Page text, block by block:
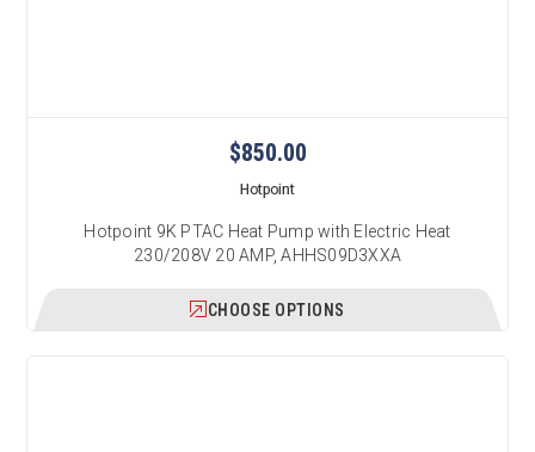
$850.00
Hotpoint
Hotpoint 9K PTAC Heat Pump with Electric Heat
230/208V 20 AMP, AHHS09D3XXA
CHOOSE OPTIONS